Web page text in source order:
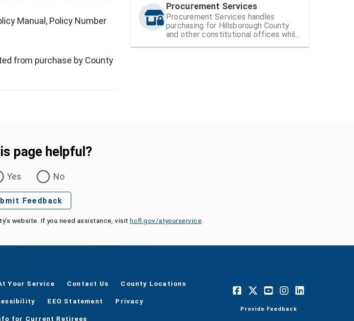
Manual, Policy Number
from purchase by County
Procurement Services
Procurement Services handles
purchasing for Hillsborough County
and other constitutional offices while
page helpful?
Yes
No
Feedback
website. If you need assistance, visithcfl.gov/atyourservice
Your Service Contact Us County Locations
EEO Statement Privacy
for Current Retirees
Provide Feedback